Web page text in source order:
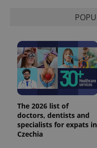
The 2026 list of
doctors, dentists and
specialists for expats in
Czechia